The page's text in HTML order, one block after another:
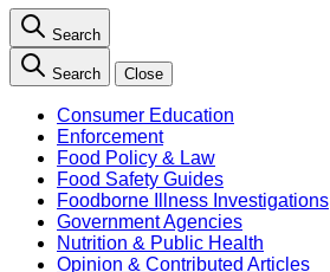
Search
Search Close
Consumer Education
Enforcement
Food Policy & Law
Food Safety Guides
Foodborne Illness Investigations
Government Agencies
Nutrition & Public Health
Opinion & Contributed Articles